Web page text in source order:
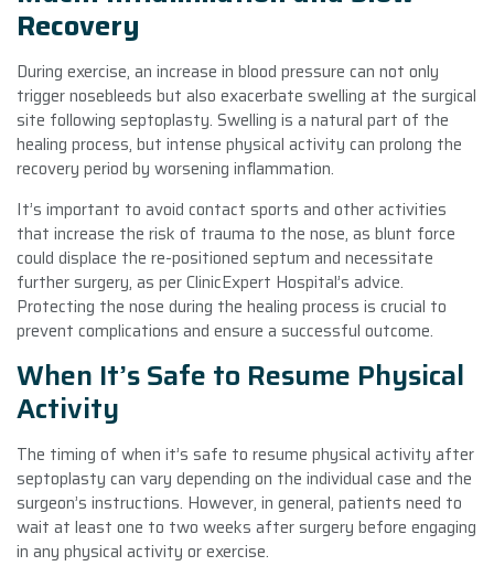
Recovery
During exercise, an increase in blood pressure can not only
trigger nosebleeds but also exacerbate swelling at the surgical
site following septoplasty. Swelling is a natural part of the
healing process, but intense physical activity can prolong the
recovery period by worsening inflammation.
It’s important to avoid contact sports and other activities
that increase the risk of trauma to the nose, as blunt force
could displace the re-positioned septum and necessitate
further surgery, as per ClinicExpert Hospital’s advice.
Protecting the nose during the healing process is crucial to
prevent complications and ensure a successful outcome.
When It’s Safe to Resume Physical
Activity
The timing of when it’s safe to resume physical activity after
septoplasty can vary depending on the individual case and the
surgeon’s instructions. However, in general, patients need to
wait at least one to two weeks after surgery before engaging
in any physical activity or exercise.